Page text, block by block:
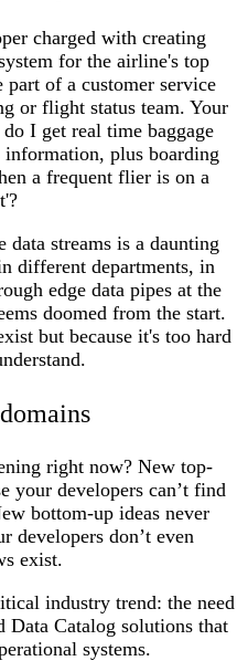
charged with creating
for the airline's top
of a customer service
or flight status team. Your
I get real time baggage
plus boarding
a frequent flier is on a
data streams is a daunting
different departments, in
edge data pipes at the
doomed from the start.
but because it's too hard
right now? New top-
your developers can’t find
bottom-up ideas never
developers don’t even
exist.
industry trend: the need
Data Catalog solutions that
systems.